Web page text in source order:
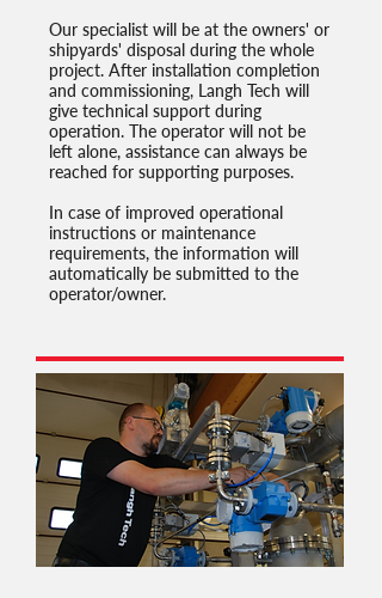
Our specialist will be at the owners' or
shipyards' disposal during the whole
project. After installation completion
and commissioning, Langh Tech will
give technical support during
operation. The operator will not be
left alone, assistance can always be
reached for supporting purposes.
In case of improved operational
instructions or maintenance
requirements, the information will
automatically be submitted to the
operator/owner.